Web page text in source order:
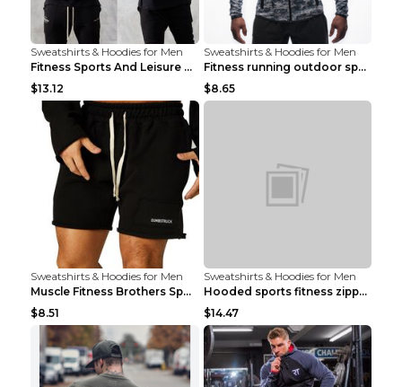
Sweatshirts & Hoodies for Men
Fitness Sports And Leisure Sweater Black 3XL
$13.12
Sweatshirts & Hoodies for Men
Fitness running outdoor sports sweater Light grey ...
$8.65
Sweatshirts & Hoodies for Men
Muscle Fitness Brothers Sports Sweatshirt Grey 2XL...
$8.51
Sweatshirts & Hoodies for Men
Hooded sports fitness zipper cardigan Army Green 3...
$14.47